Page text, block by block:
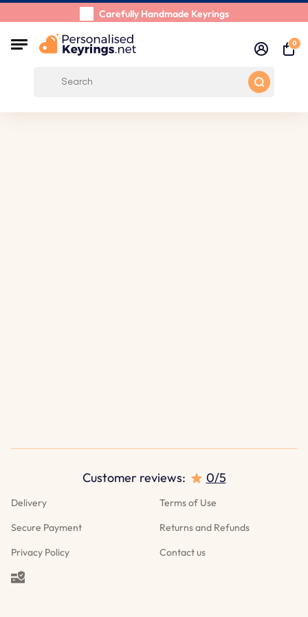
Carefully Handmade Keyrings
Customer reviews: 0
Delivery
Terms of Use
Secure Payment
Returns and Refunds
Privacy Policy
Contact us
Customer reviews: 0/5